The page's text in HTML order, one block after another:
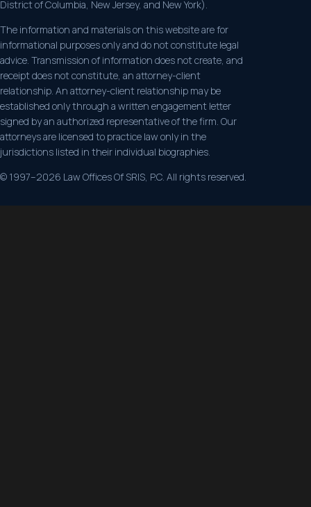
District of Columbia, New Jersey, and New York).
The information and materials on this website are for
informational purposes only and do not constitute legal
advice. Transmission of information does not create, and
receipt does not constitute, an attorney-client
relationship. An attorney-client relationship may be
established only through a written engagement letter
signed by an authorized representative of the firm. Our
attorneys are licensed to practice law only in the
jurisdictions listed in their individual biographies.
© 1997–2026 Law Offices Of SRIS, P.C. All rights reserved.